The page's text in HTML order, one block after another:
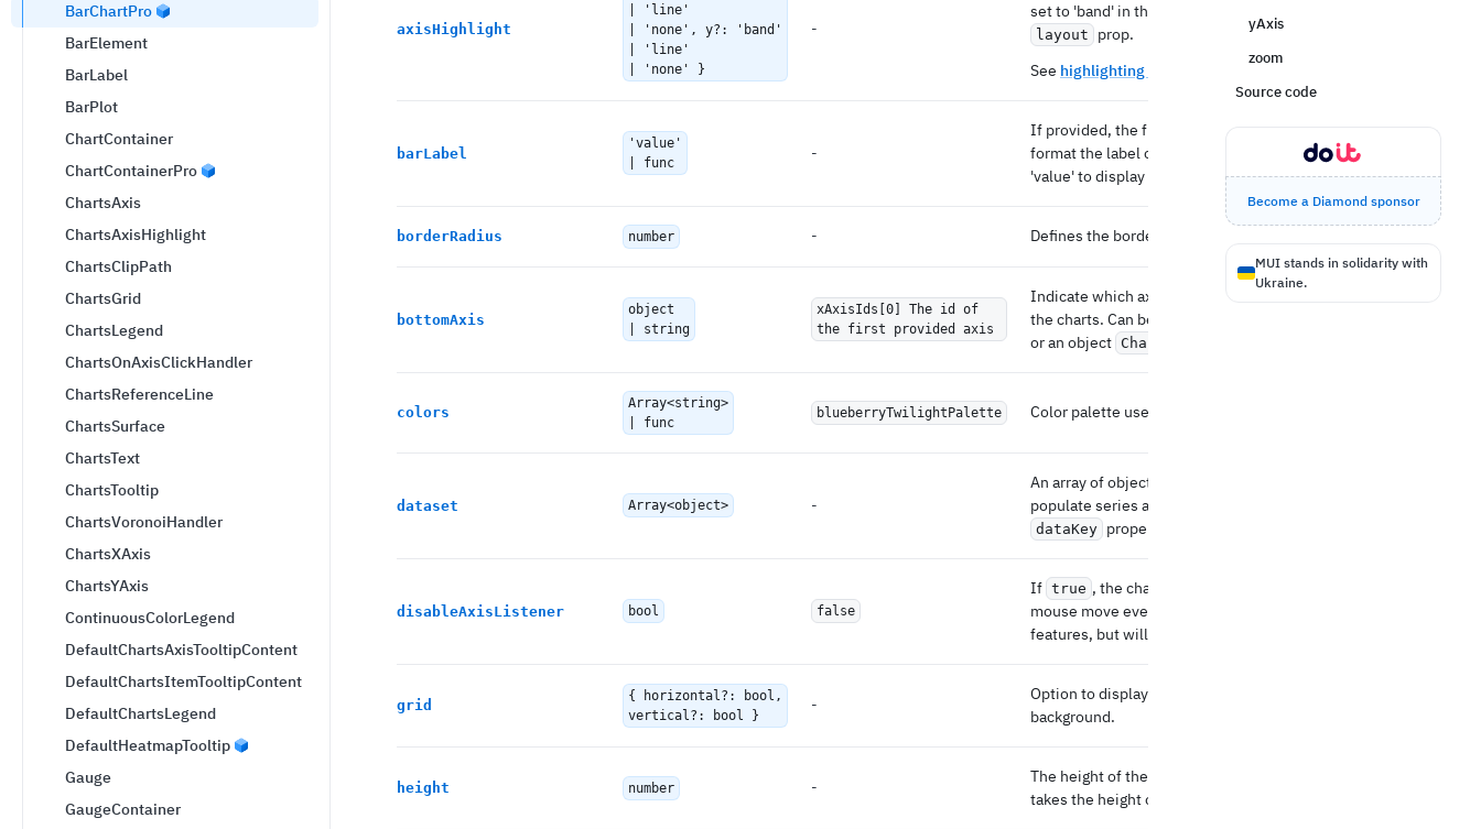
BarChartPro
BarElement
BarLabel
BarPlot
ChartContainer
ChartContainerPro
ChartsAxis
ChartsAxisHighlight
ChartsClipPath
ChartsGrid
ChartsLegend
ChartsOnAxisClickHandler
ChartsReferenceLine
ChartsSurface
ChartsText
ChartsTooltip
ChartsVoronoiHandler
ChartsXAxis
ChartsYAxis
ContinuousColorLegend
DefaultChartsAxisTooltipContent
DefaultChartsItemTooltipContent
DefaultChartsLegend
DefaultHeatmapTooltip
Gauge
GaugeContainer
axisHighlight
| 'line'
| 'none', y?: 'band'
| 'line'
| 'none' }
-
set to 'band' in the bar direction. Depends on
layout
prop.
See highlighting docs
barLabel
'value'
| func
-
If provided, the function will be used to
format the label of the bar. It can be set to
'value' to display the current value.
borderRadius number - Defines the border radius of the bar element.
bottomAxis
object
| string
xAxisIds[0] The id of
the first provided axis
Indicate which axis to display the bottom of
the charts. Can be a string (the id of the axis)
or an object ChartsXAxisProps
colors
Array<string>
| func
blueberryTwilightPalette Color palette used to colorize multiple series.
dataset Array<object> -
An array of objects that can be used to
populate series and axes data using their
dataKey property.
disableAxisListener bool false
If true , the charts will not listen to the
mouse move event. It might break interactive
features, but will improve performance.
grid
{ horizontal?: bool,
vertical?: bool }
-
Option to display a cartesian grid in the
background.
height number -
The height of the chart in px. If not defined, it
takes the height of the parent element.
yAxis
zoom
Source code
Become a Diamond sponsor
MUI stands in solidarity with
Ukraine.